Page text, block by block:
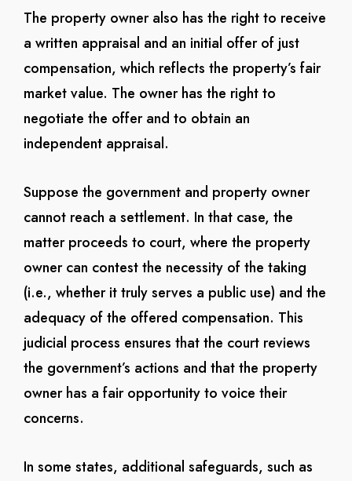
The property owner also has the right to receive
a written appraisal and an initial offer of just
compensation, which reflects the property’s fair
market value. The owner has the right to
negotiate the offer and to obtain an
independent appraisal.
Suppose the government and property owner
cannot reach a settlement. In that case, the
matter proceeds to court, where the property
owner can contest the necessity of the taking
(i.e., whether it truly serves a public use) and the
adequacy of the offered compensation. This
judicial process ensures that the court reviews
the government’s actions and that the property
owner has a fair opportunity to voice their
concerns.
In some states, additional safeguards, such as